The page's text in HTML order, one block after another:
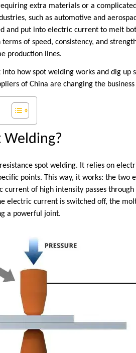
extra materials or a
such as automotive and
and put into electric current to melt
of speed, consistency, and
production lines.
into how spot welding works and dig
of China are changing the business
Welding?
spot welding. It relies on
points. This way, it works: the two
current of high intensity passes
electric current is switched off, the
a powerful joint.